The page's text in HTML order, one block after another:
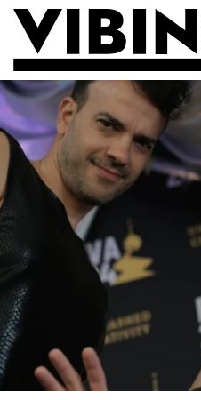
Skip to main content